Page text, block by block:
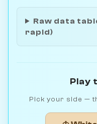
Raw data
rapid)
Play
Pick your side —